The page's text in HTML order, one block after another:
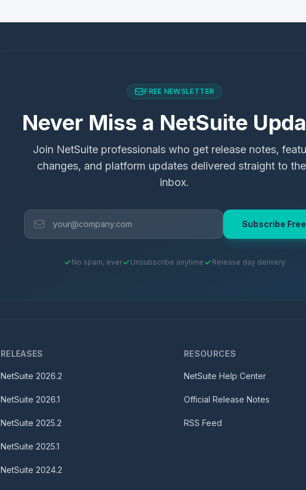
FREE NEWSLETTER
Never Miss a NetSuite
Join NetSuite professionals who get release notes,
changes, and platform updates delivered straight to
inbox.
Subscribe Free
No spam, ever Unsubscribe anytime Release day delivery
RELEASES
NetSuite 2026.2
NetSuite 2026.1
NetSuite 2025.2
NetSuite 2025.1
NetSuite 2024.2
RESOURCES
NetSuite Help Center
Official Release Notes
RSS Feed